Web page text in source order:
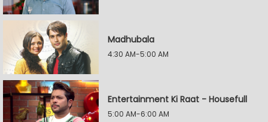
Madhubala
4:30 AM-5:00 AM
Entertainment Ki Raat - Housefull
5:00 AM-6:00 AM